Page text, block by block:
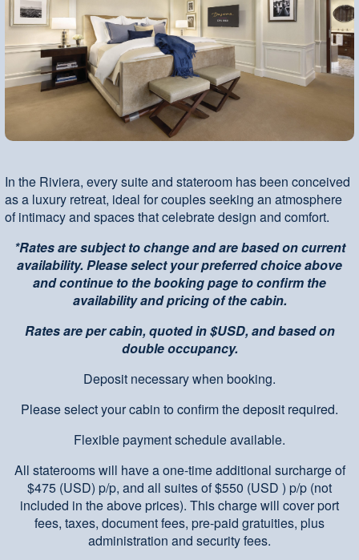
In the Riviera, every suite and stateroom has been conceived
as a luxury retreat, ideal for couples seeking an atmosphere
of intimacy and spaces that celebrate design and comfort.
*Rates are subject to change and are based on current
availability. Please select your preferred choice above
and continue to the booking page to confirm the
availability and pricing of the cabin.
Rates are per cabin, quoted in $USD, and based on
double occupancy.
Deposit necessary when booking.
Please select your cabin to confirm the deposit required.
Flexible payment schedule available.
All staterooms will have a one-time additional surcharge of
$475 (USD) p/p, and all suites of $550 (USD ) p/p (not
included in the above prices). This charge will cover port
fees, taxes, document fees, pre-paid gratuities, plus
administration and security fees.